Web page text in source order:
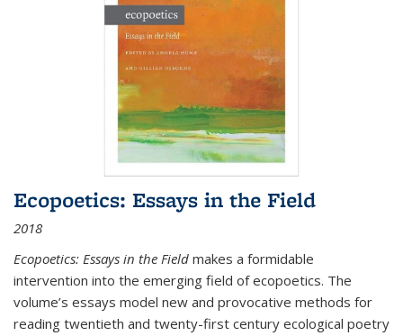
Ecopoetics: Essays in the Field
2018
Ecopoetics: Essays in the Field makes a formidable
intervention into the emerging field of ecopoetics. The
volume’s essays model new and provocative methods for
reading twentieth and twenty-first century ecological poetry